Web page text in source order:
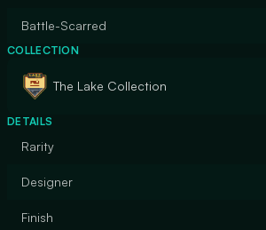
Battle-Scarred
COLLECTION
The Lake Collection
DETAILS
Rarity
Designer
Finish